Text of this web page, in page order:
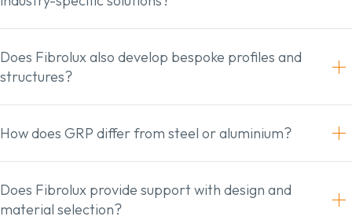
Does Fibrolux also develop bespoke profiles and
structures?
How does GRP differ from steel or aluminium?
Does Fibrolux provide support with design and
material selection?